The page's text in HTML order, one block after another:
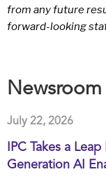
from any future
forward-looking
Newsroom
July 22, 2026
IPC Takes a
Generation AI